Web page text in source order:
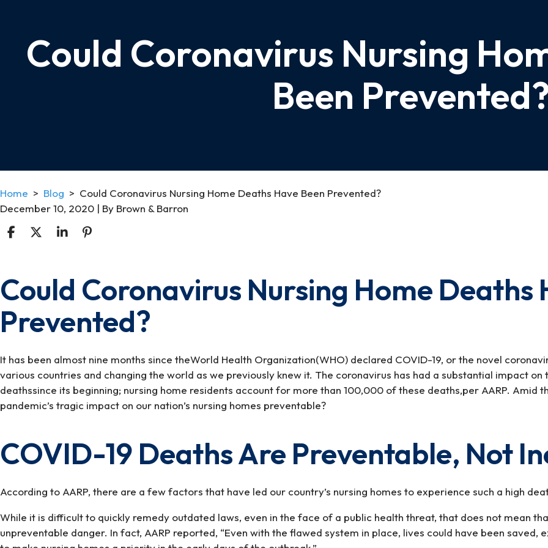
Could Coronavirus Nursing
Been
Home > Blog > Could Coronavirus Nursing Home Deaths Have Been Prevented?
December 10, 2020 | By Brown & Barron
Could
Coronavirus
Nursing
Home
Have
Been
Prevented?
Could Coronavirus Nursing Home Deaths
Prevented?
It has been almost nine months since theWorld Health Organization(WHO) declared COVID-19, or the novel
various countries and changing the world as we previously knew it. The coronavirus has had a substantial impact
deathssince its beginning; nursing home residents account for more than 100,000 of these deaths,per AARP. Amid
pandemic’s tragic impact on our nation’s nursing homes preventable?
COVID-19 Deaths Are Preventable, Not
According to AARP, there are a few factors that have led our country’s nursing homes to experience such a high
While it is difficult to quickly remedy outdated laws, even in the face of a public health threat, that does not mean
unpreventable danger. In fact, AARP reported, “Even with the flawed system in place, lives could have been